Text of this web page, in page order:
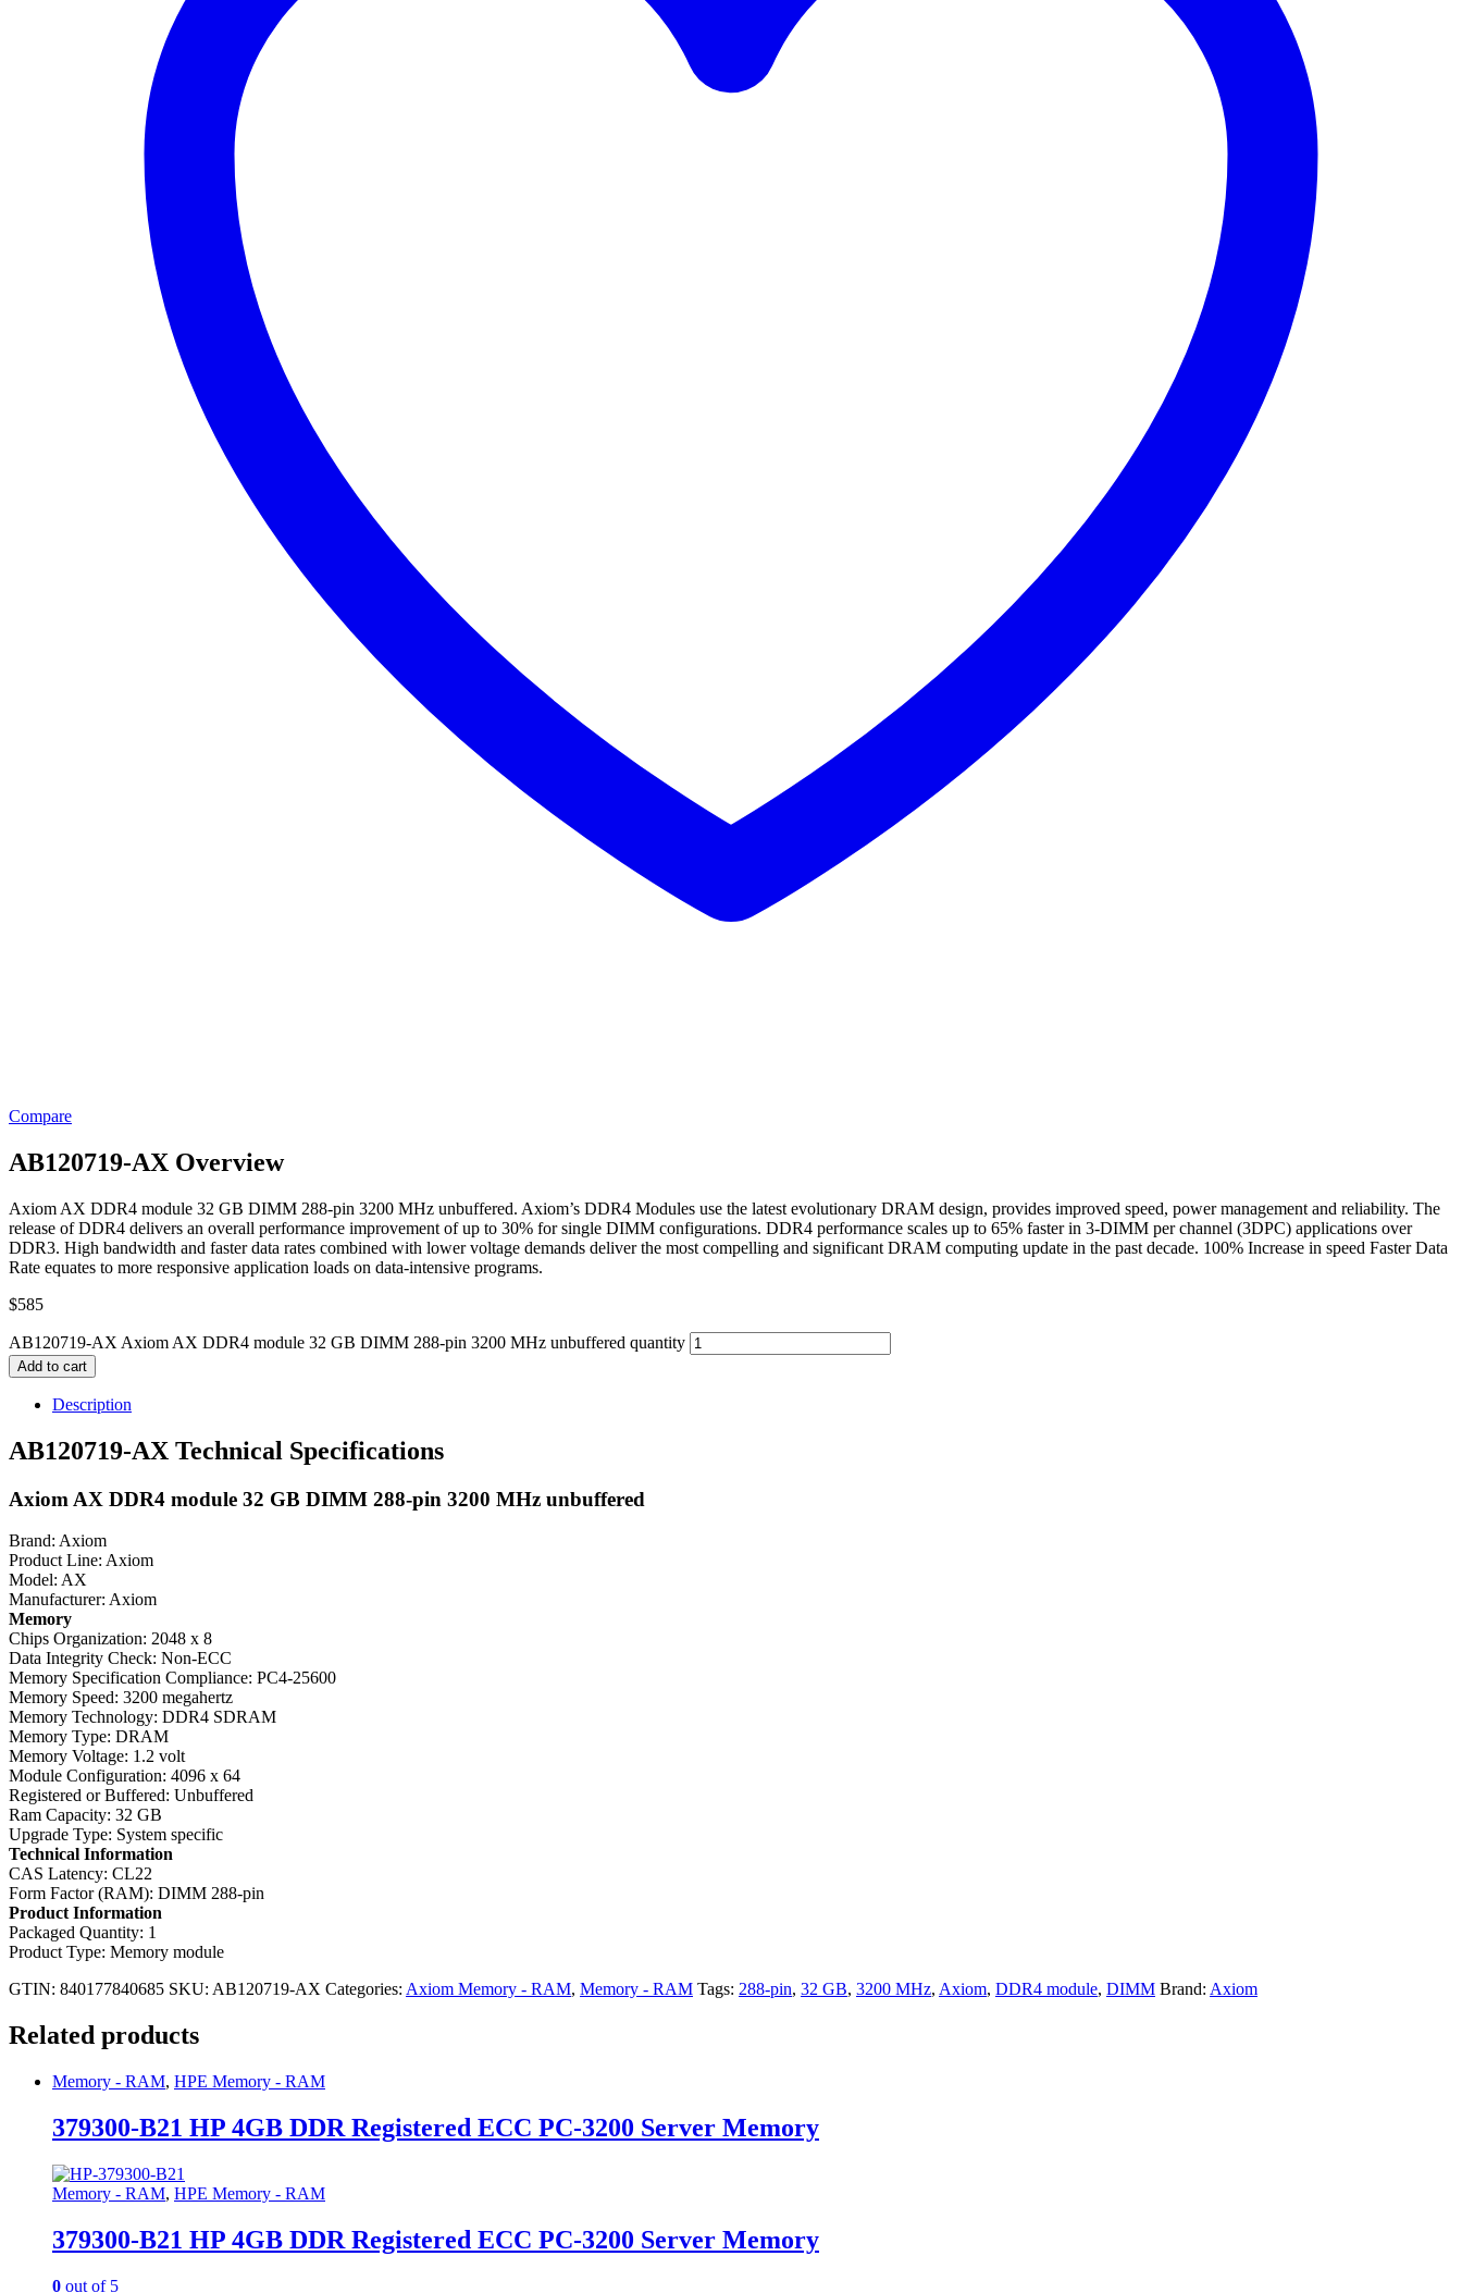
Compare
AB120719-AX Overview
Axiom AX DDR4 module 32 GB DIMM 288-pin 3200 MHz unbuffered. Axiom’s DDR4 Modules use the latest evolutionary DRAM design, provides improved speed, power management and reliability. The
release of DDR4 delivers an overall performance improvement of up to 30% for single DIMM configurations. DDR4 performance scales up to 65% faster in 3-DIMM per channel (3DPC) applications over
DDR3. High bandwidth and faster data rates combined with lower voltage demands deliver the most compelling and significant DRAM computing update in the past decade. 100% Increase in speed Faster Data
Rate equates to more responsive application loads on data-intensive programs.
$585
AB120719-AX Axiom AX DDR4 module 32 GB DIMM 288-pin 3200 MHz unbuffered quantity
Add to cart
Description
AB120719-AX Technical Specifications
Axiom AX DDR4 module 32 GB DIMM 288-pin 3200 MHz unbuffered
Brand: Axiom
Product Line: Axiom
Model: AX
Manufacturer: Axiom
Memory
Chips Organization: 2048 x 8
Data Integrity Check: Non-ECC
Memory Specification Compliance: PC4-25600
Memory Speed: 3200 megahertz
Memory Technology: DDR4 SDRAM
Memory Type: DRAM
Memory Voltage: 1.2 volt
Module Configuration: 4096 x 64
Registered or Buffered: Unbuffered
Ram Capacity: 32 GB
Upgrade Type: System specific
Technical Information
CAS Latency: CL22
Form Factor (RAM): DIMM 288-pin
Product Information
Packaged Quantity: 1
Product Type: Memory module
GTIN: 840177840685 SKU: AB120719-AX Categories: Axiom Memory - RAM, Memory - RAM Tags: 288-pin, 32 GB, 3200 MHz, Axiom, DDR4 module, DIMM Brand: Axiom
Related products
Memory - RAM, HPE Memory - RAM
379300-B21 HP 4GB DDR Registered ECC PC-3200 Server Memory
Memory - RAM, HPE Memory - RAM
379300-B21 HP 4GB DDR Registered ECC PC-3200 Server Memory
0 out of 5